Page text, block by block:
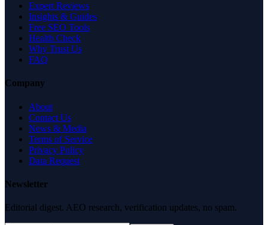
Expert Reviews
Insights & Guides
Free SEO Tools
Health Check
Why Trust Us
FAQ
Company
About
Contact Us
News & Media
Terms of Service
Privacy Policy
Data Request
Newsletter
Editorial digest. AEO research, verification updates, no spam.